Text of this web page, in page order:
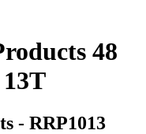
48
- RRP1013